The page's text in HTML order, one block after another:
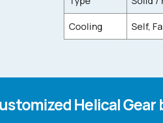
Cooling Self,
Helical Gear